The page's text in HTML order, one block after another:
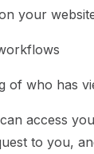
your
of who has
access
to you,